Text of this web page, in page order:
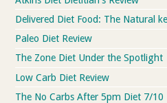
Delivered Diet Food: The Natural
Paleo Diet Review
The Zone Diet Under the Spotlight
Low Carb Diet Review
The No Carbs After 5pm Diet 7/10